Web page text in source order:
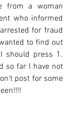
from a woman
who informed
for fraud
to find out
should press 1.
so far I have not
post for some